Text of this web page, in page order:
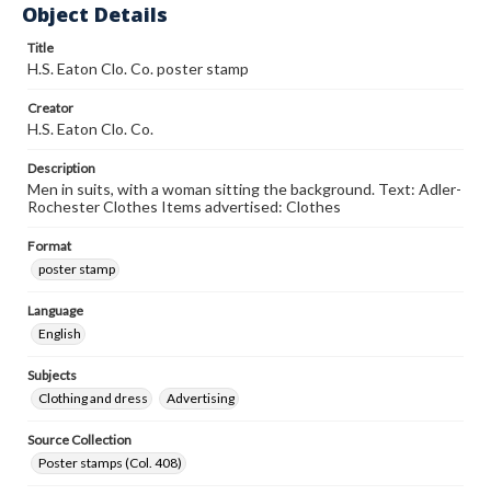
Object Details
Title
H.S. Eaton Clo. Co. poster stamp
Creator
H.S. Eaton Clo. Co.
Description
Men in suits, with a woman sitting the background. Text: Adler-
Rochester Clothes Items advertised: Clothes
Format
poster stamp
Language
English
Subjects
Clothing and dress
Advertising
Source Collection
Poster stamps (Col. 408)